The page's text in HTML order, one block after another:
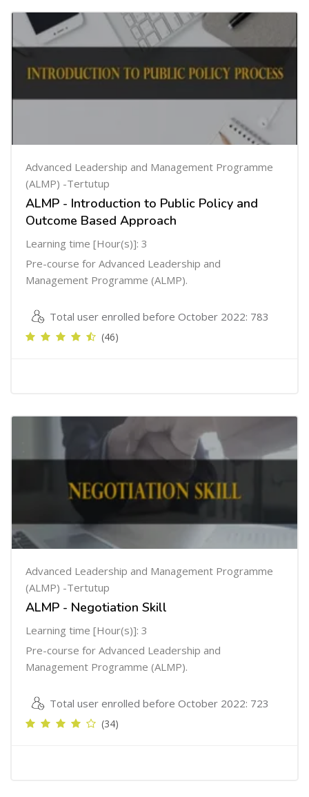
Advanced Leadership and Management Programme
(ALMP) -Tertutup
ALMP - Introduction to Public Policy and
Outcome Based Approach
Learning time [Hour(s)]: 3
Pre-course for Advanced Leadership and
Management Programme (ALMP).
Total user enrolled before October 2022: 783
(46)
Advanced Leadership and Management Programme
(ALMP) -Tertutup
ALMP - Negotiation Skill
Learning time [Hour(s)]: 3
Pre-course for Advanced Leadership and
Management Programme (ALMP).
Total user enrolled before October 2022: 723
(34)